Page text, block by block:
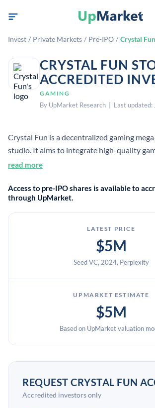
Invest / Private Markets / Pre-IPO / Crystal
CRYSTAL FUN
ACCREDITED
GAMING
By UpMarket Research | Last updated:
Crystal Fun is a decentralized gaming
studio. It aims to integrate high-quality
sustainable economic ecosystem. Public
or CEO.
read more
Access to pre-IPO shares is available to
through UpMarket.
LATEST PRICE
$5M
Seed VC, 2024, Perplexity
UPMARKET ESTIMATE
$5M
Based on UpMarket valuation
REQUEST CRYSTAL FUN
Accredited investors only